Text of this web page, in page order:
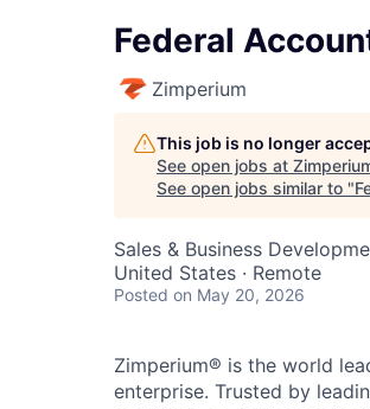
Federal
Zimperium
This job is no longer
See open jobs at
See open jobs similar to "
Sales & Business
United States · Remote
Posted on May 20, 2026
Zimperium® is the world
enterprise. Trusted by